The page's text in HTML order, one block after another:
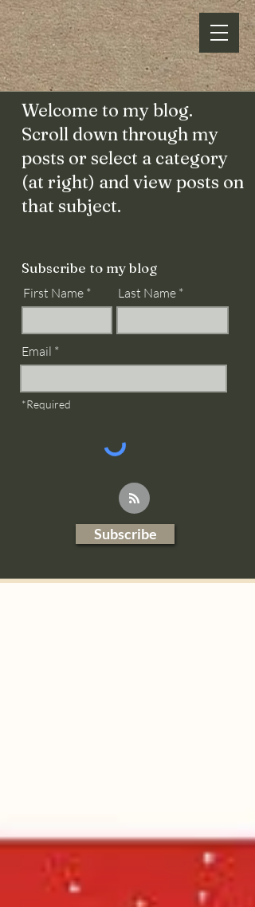
Welcome to my blog.
Scroll down through my
posts or select a category
(at right) and view posts on
that subject.
Subscribe to my blog
First Name Last Name
Email
*Required
Subscribe